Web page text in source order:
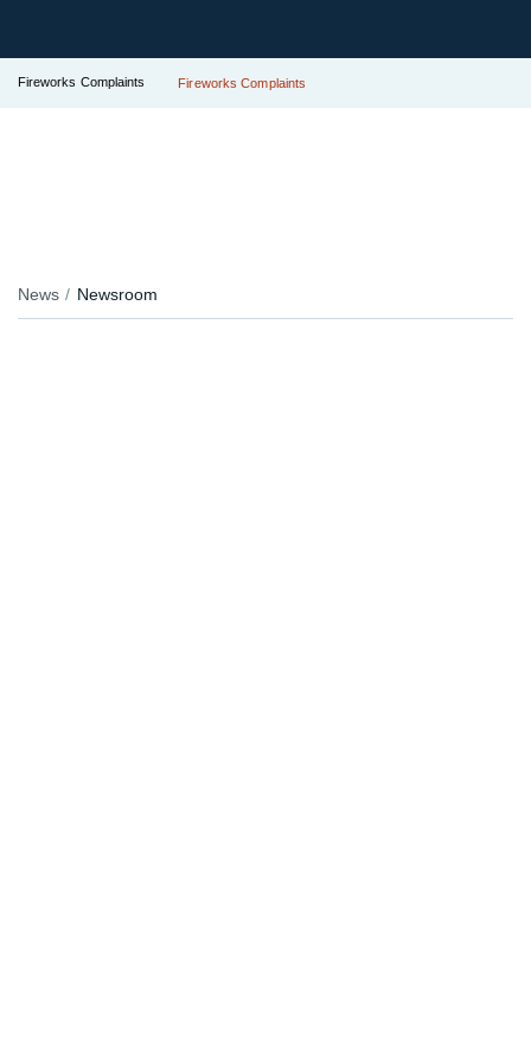
Fireworks Complaints Fireworks Complaints
News Newsroom